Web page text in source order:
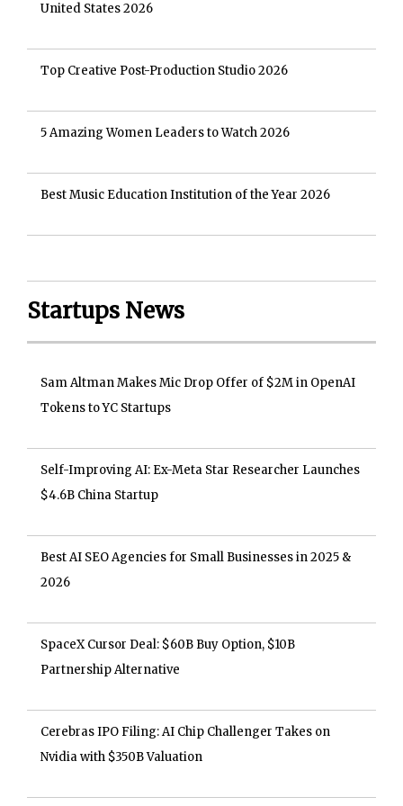
United States 2026
Top Creative Post-Production Studio 2026
5 Amazing Women Leaders to Watch 2026
Best Music Education Institution of the Year 2026
Startups News
Sam Altman Makes Mic Drop Offer of $2M in OpenAI
Tokens to YC Startups
Self-Improving AI: Ex-Meta Star Researcher Launches
$4.6B China Startup
Best AI SEO Agencies for Small Businesses in 2025 &
2026
SpaceX Cursor Deal: $60B Buy Option, $10B
Partnership Alternative
Cerebras IPO Filing: AI Chip Challenger Takes on
Nvidia with $350B Valuation